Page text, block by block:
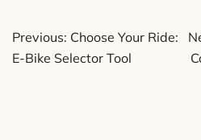
Post
navigation
Previous: Choose Your Ride:
E-Bike Selector Tool